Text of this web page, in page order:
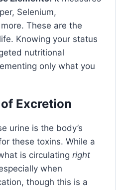
Selenium,
These are the
Knowing your status
nutritional
only what you
Excretion
urine is the body’s
these toxins. While a
is circulating right
when
though this is a